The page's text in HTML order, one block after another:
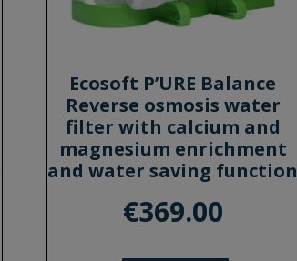
Ecosoft P’URE Balance
Reverse osmosis water
filter with calcium and
magnesium enrichment
and water saving function
€369.00